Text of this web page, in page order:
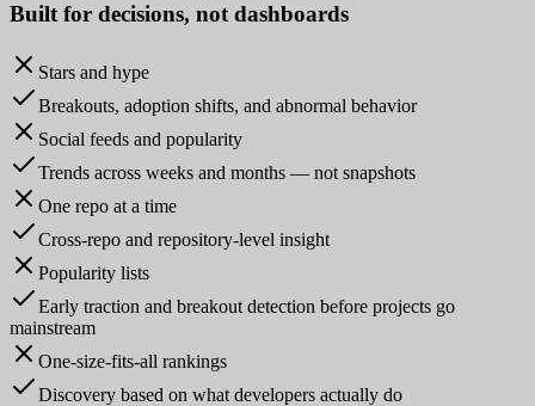
Built for decisions, not dashboards
Stars and hype
Breakouts, adoption shifts, and abnormal behavior
Social feeds and popularity
Trends across weeks and months — not snapshots
One repo at a time
Cross-repo and repository-level insight
Popularity lists
Early traction and breakout detection before projects go
mainstream
One-size-fits-all rankings
Discovery based on what developers actually do